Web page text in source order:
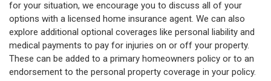
for your situation, we encourage you to discuss all of your
options with a licensed home insurance agent. We can also
explore additional optional coverages like personal liability and
medical payments to pay for injuries on or off your property.
These can be added to a primary homeowners policy or to an
endorsement to the personal property coverage in your policy.